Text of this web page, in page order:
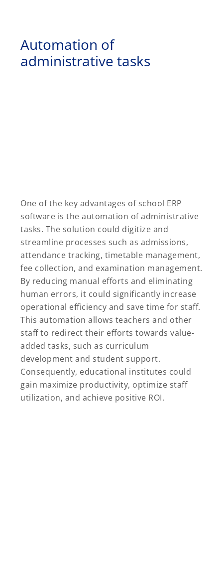
Automation of
administrative tasks
One of the key advantages of school ERP
software is the automation of administrative
tasks. The solution could digitize and
streamline processes such as admissions,
attendance tracking, timetable management,
fee collection, and examination management.
By reducing manual efforts and eliminating
human errors, it could significantly increase
operational efficiency and save time for staff.
This automation allows teachers and other
staff to redirect their efforts towards value-
added tasks, such as curriculum
development and student support.
Consequently, educational institutes could
gain maximize productivity, optimize staff
utilization, and achieve positive ROI.